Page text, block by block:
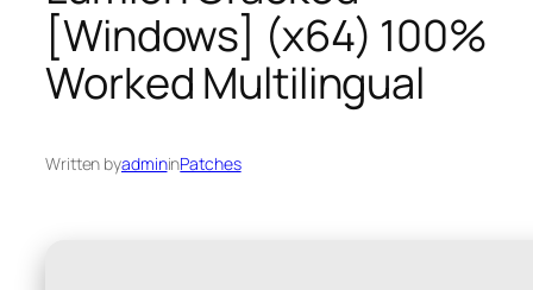
[Windows] (x64) 100%
Worked Multilingual
Written byadmininPatches